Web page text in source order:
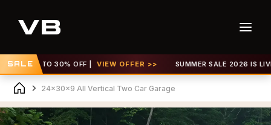
SALE
UP TO 30% OFF | VIEW OFFER >> SUMMER SALE 2026 IS LIVE!
24x30x9 All Vertical Two Car Garage